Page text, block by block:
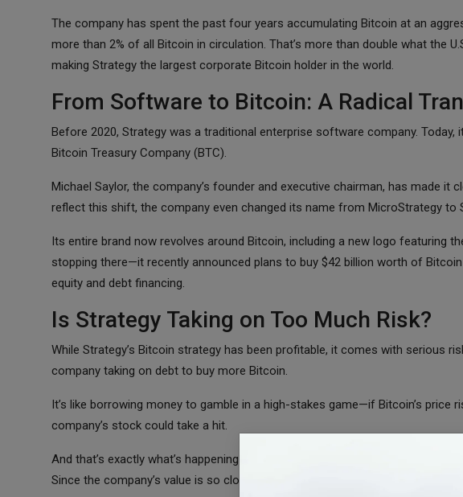
The company has spent the past four years accumulating Bitcoin at an
more than 2% of all Bitcoin in circulation. That’s more than double what the
making Strategy the largest corporate Bitcoin holder in the world.
From Software to Bitcoin: A Radical
Before 2020, Strategy was a traditional enterprise software company.
Bitcoin Treasury Company (BTC).
Michael Saylor, the company’s founder and executive chairman, has made it
reflect this shift, the company even changed its name from MicroStrategy to
Its entire brand now revolves around Bitcoin, including a new logo featuring
stopping there—it recently announced plans to buy $42 billion worth of
equity and debt financing.
Is Strategy Taking on Too Much Risk?
While Strategy’s Bitcoin strategy has been profitable, it comes with serious
company taking on debt to buy more Bitcoin.
It’s like borrowing money to gamble in a high-stakes game—if Bitcoin’s price
company’s stock could take a hit.
And that’s exactly what’s happening right now. Strategy’s stock has fallen
Since the company’s value is so closely tied to Bitcoin, any downturn in the